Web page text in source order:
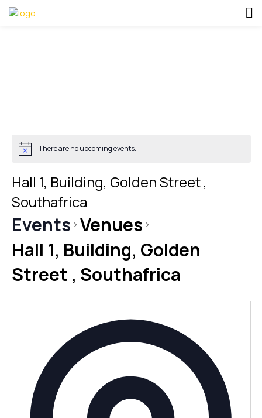
There are no upcoming events.
Hall 1, Building, Golden Street ,
Southafrica
Events Venues
Hall 1, Building, Golden
Street , Southafrica